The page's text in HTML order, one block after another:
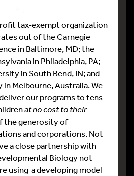
tax-exempt organization
out of the Carnegie
in Baltimore, MD; the
in Philadelphia, PA;
in South Bend, IN; and
in Melbourne, Australia. We
our programs to tens
at no cost to their
the generosity of
and corporations. Not
a close partnership with
Biology not
using a developing model